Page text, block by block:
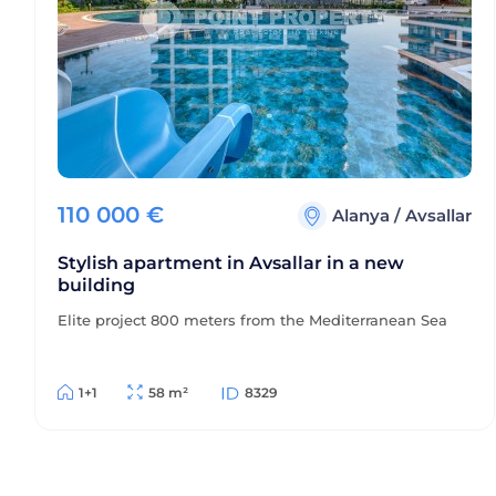
110 000 € Alanya / Avsallar
Stylish apartment in Avsallar in a new
building
Elite project 800 meters from the Mediterranean Sea
1+1 58 m² 8329